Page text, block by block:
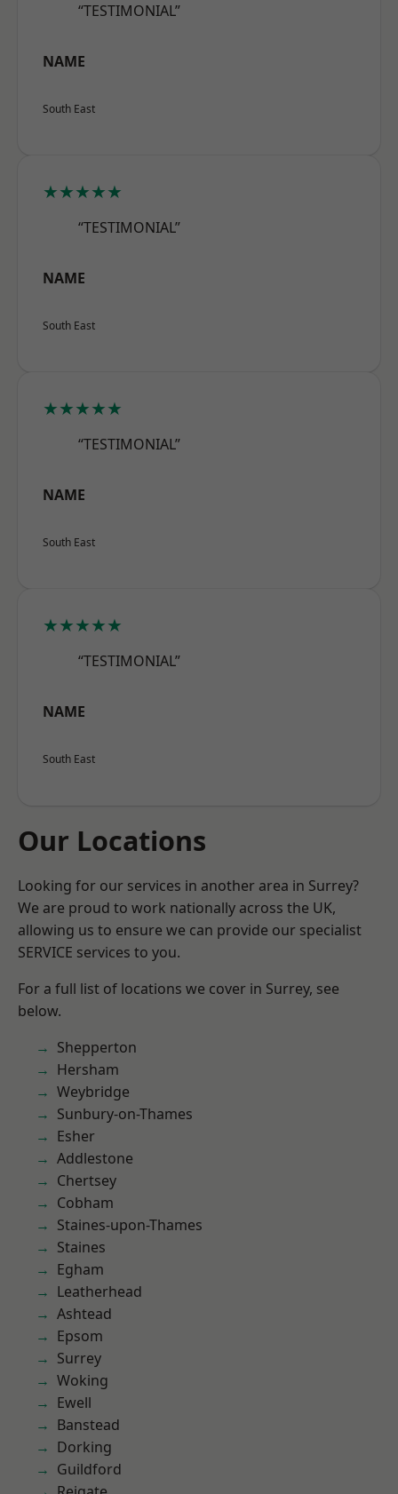
“TESTIMONIAL”
NAME
South East
★★★★★
“TESTIMONIAL”
NAME
South East
★★★★★
“TESTIMONIAL”
NAME
South East
★★★★★
“TESTIMONIAL”
NAME
South East
Our Locations
Looking for our services in another area in Surrey?
We are proud to work nationally across the UK,
allowing us to ensure we can provide our specialist
SERVICE services to you.
For a full list of locations we cover in Surrey, see
below.
Shepperton
Hersham
Weybridge
Sunbury-on-Thames
Esher
Addlestone
Chertsey
Cobham
Staines-upon-Thames
Staines
Egham
Leatherhead
Ashtead
Epsom
Surrey
Woking
Ewell
Banstead
Dorking
Guildford